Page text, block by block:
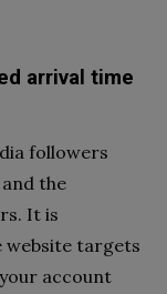
arrival time
followers
the
It is
website targets
account